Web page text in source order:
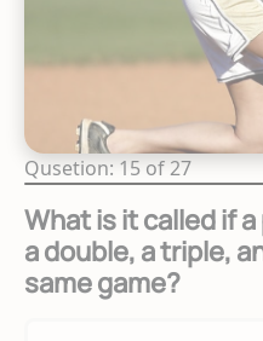
Qusetion: 15 of 27
What is it called if
a double, a triple,
same game?